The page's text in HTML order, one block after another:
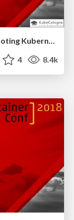
KubeCologne keynote—Troubleshooting Kubernetes apps
4 8.4k